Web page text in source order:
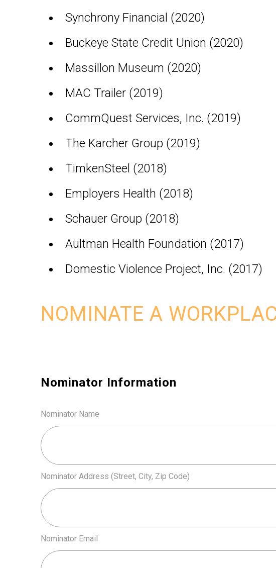
Synchrony Financial (2020)
Buckeye State Credit Union (2020)
Massillon Museum (2020)
MAC Trailer (2019)
CommQuest Services, Inc. (2019)
The Karcher Group (2019)
TimkenSteel (2018)
Employers Health (2018)
Schauer Group (2018)
Aultman Health Foundation (2017)
Domestic Violence Project, Inc. (2017)
NOMINATE A
Nominator Information
Nominator Name
Nominator Address (Street, City, Zip Code)
Nominator Email